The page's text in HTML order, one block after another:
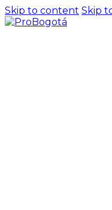
Skip to content Skip